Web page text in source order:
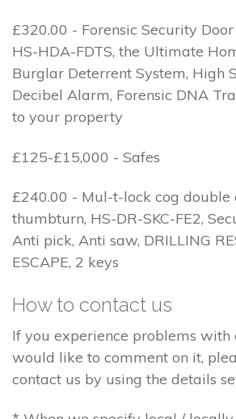
£320.00 - Forensic Security
HS-HDA-FDTS, the Ultimate
Burglar Deterrent System, High
Decibel Alarm, Forensic DNA
to your property
£125-£15,000 - Safes
£240.00 - Mul-t-lock cog double
thumbturn, HS-DR-SKC-FE2,
Anti pick, Anti saw, DRILLING
ESCAPE, 2 keys
How to contact us
If you experience problems with
would like to comment on it,
contact us by using the details